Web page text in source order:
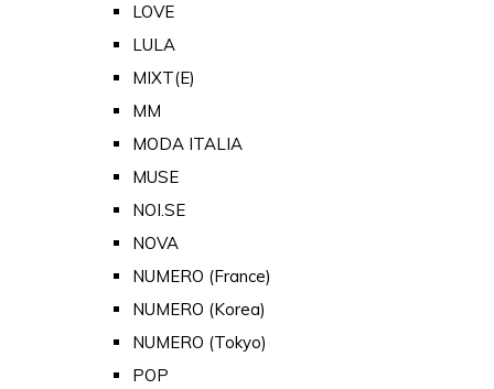
LOVE
LULA
MIXT(E)
MM
MODA ITALIA
MUSE
NOI.SE
NOVA
NUMERO (France)
NUMERO (Korea)
NUMERO (Tokyo)
POP